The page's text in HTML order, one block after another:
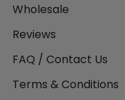
Wholesale
Reviews
FAQ / Contact Us
Terms & Conditions